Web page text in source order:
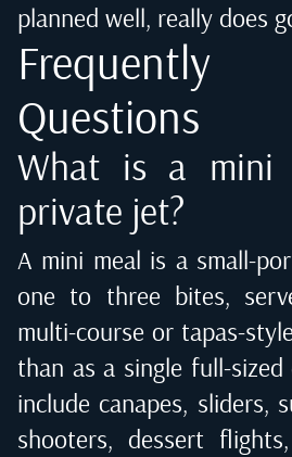
planned well, really does
Questions
What is a mini
private jet?
A mini meal is a small-
one to three bites,
multi-course or tapas-
than as a single full-sized
include canapes, sliders,
shooters, dessert